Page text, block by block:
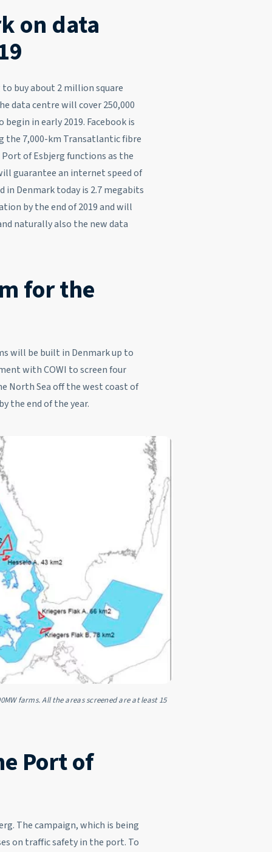
on data
buy about 2 million square
data centre will cover 250,000
in early 2019. Facebook is
7,000-km Transatlantic fibre
of Esbjerg functions as the
guarantee an internet speed of
in Denmark today is 2.7 megabits
by the end of 2019 and will
naturally also the new data
for the
will be built in Denmark up to
with COWI to screen four
North Sea off the west coast of
the end of the year.
farms. All the areas screened are at least 15
Port of
The campaign, which is being
on traffic safety in the port. To